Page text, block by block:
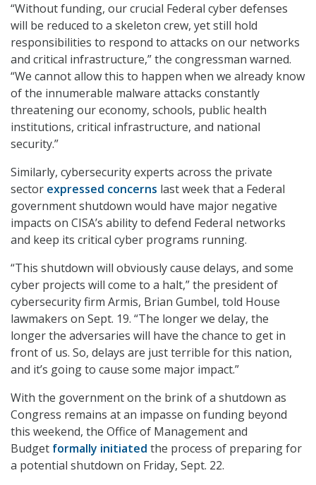
“Without funding, our crucial Federal cyber defenses
will be reduced to a skeleton crew, yet still hold
responsibilities to respond to attacks on our networks
and critical infrastructure,” the congressman warned.
“We cannot allow this to happen when we already know
of the innumerable malware attacks constantly
threatening our economy, schools, public health
institutions, critical infrastructure, and national
security.”
Similarly, cybersecurity experts across the private
sector expressed concerns last week that a Federal
government shutdown would have major negative
impacts on CISA’s ability to defend Federal networks
and keep its critical cyber programs running.
“This shutdown will obviously cause delays, and some
cyber projects will come to a halt,” the president of
cybersecurity firm Armis, Brian Gumbel, told House
lawmakers on Sept. 19. “The longer we delay, the
longer the adversaries will have the chance to get in
front of us. So, delays are just terrible for this nation,
and it’s going to cause some major impact.”
With the government on the brink of a shutdown as
Congress remains at an impasse on funding beyond
this weekend, the Office of Management and
Budget formally initiated the process of preparing for
a potential shutdown on Friday, Sept. 22.